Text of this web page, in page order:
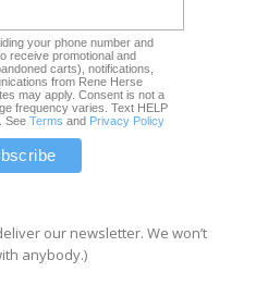
your phone number and
receive promotional and
carts), notifications,
from Rene Herse
may apply. Consent is not a
frequency varies. Text HELP
SeeTerms and Privacy Policy
our newsletter. We won’t
anybody.)